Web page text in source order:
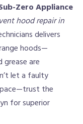
Zero Appliance
hood repair in
delivers
hoods—
grease are
let a faulty
the
for superior